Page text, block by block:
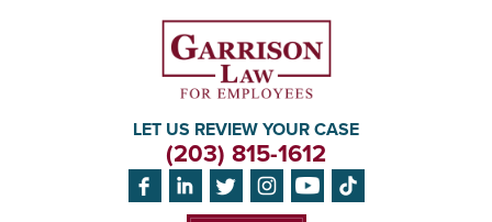
LET US REVIEW YOUR CASE
(203) 815-1612